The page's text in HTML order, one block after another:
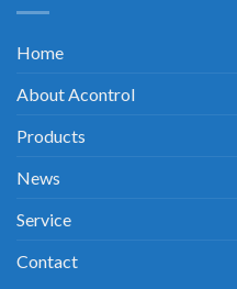
Home
About Acontrol
Products
News
Service
Contact